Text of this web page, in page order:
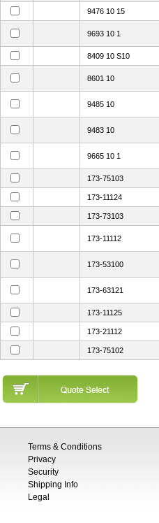
9476 10 15
9693 10 1
8409 10 S10
8601 10
9485 10
9483 10
9665 10 1
173-75103
173-11124
173-73103
173-11112
173-53100
173-63121
173-11125
173-21112
173-75102
Terms & Conditions
Privacy
Security
Shipping Info
Legal